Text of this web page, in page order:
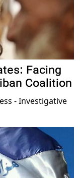
Facing
Coalition
- Investigative